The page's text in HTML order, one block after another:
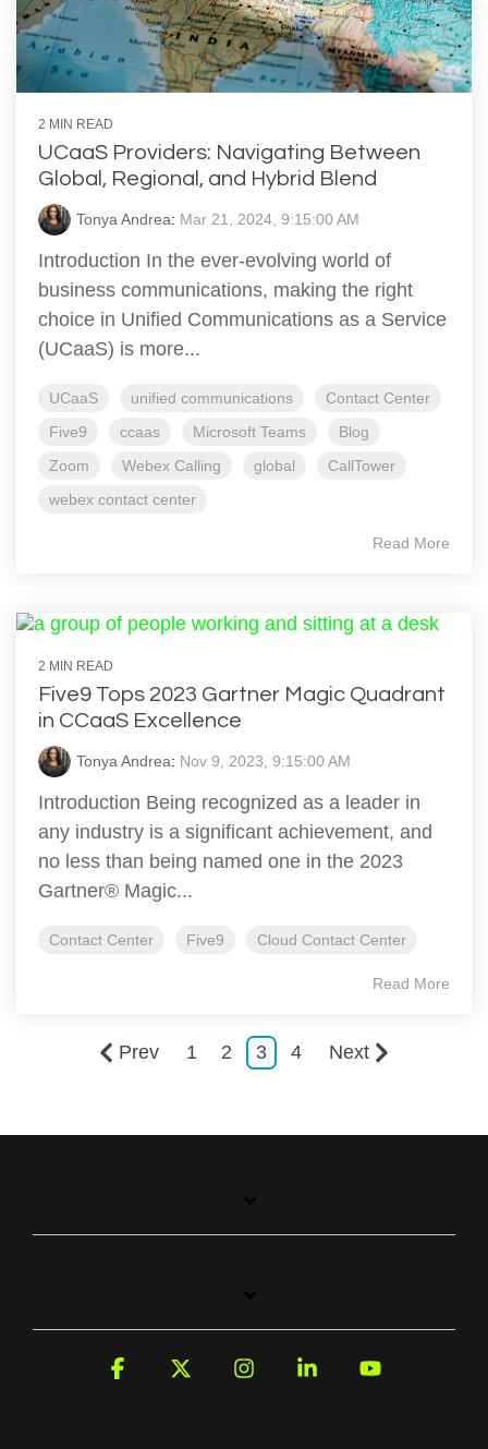
2 MIN READ
UCaaS Providers: Navigating Between
Global, Regional, and Hybrid Blend
Tonya Andrea: Mar 21, 2024, 9:15:00 AM
Introduction In the ever-evolving world of
business communications, making the right
choice in Unified Communications as a Service
(UCaaS) is more...
UCaaS unified communications
Contact Center
Five9
ccaas Microsoft Teams
Blog
Zoom
Webex Calling global
CallTower
webex contact center
Read More
2 MIN READ
Five9 Tops 2023 Gartner Magic Quadrant
in CCaaS Excellence
Tonya Andrea: Nov 9, 2023, 9:15:00 AM
Introduction Being recognized as a leader in
any industry is a significant achievement, and
no less than being named one in the 2023
Gartner® Magic...
Contact Center Five9 Cloud Contact Center
Read More
Prev 1 2 3 4 Next
Facebook InstagramLinkedin